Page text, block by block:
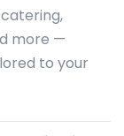
more —
to your